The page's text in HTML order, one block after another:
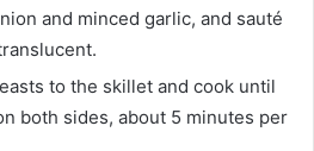
and minced garlic, and sauté
to the skillet and cook until
both sides, about 5 minutes per